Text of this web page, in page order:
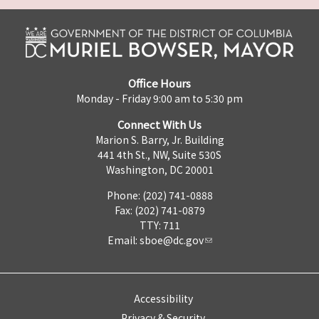
Office Hours
Monday - Friday 9:00 am to 5:30 pm
Connect With Us
Marion S. Barry, Jr. Building
441 4th St., NW, Suite 530S
Washington, DC 20001
Phone: (202) 741-0888
Fax: (202) 741-0879
TTY: 711
Email: sboe@dc.gov
Accessibility